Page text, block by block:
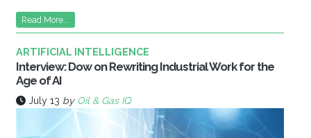
Read More...
ARTIFICIAL INTELLIGENCE
Interview: Dow on Rewriting Industrial Work for the
Age of AI
July 13 by Oil & Gas IQ